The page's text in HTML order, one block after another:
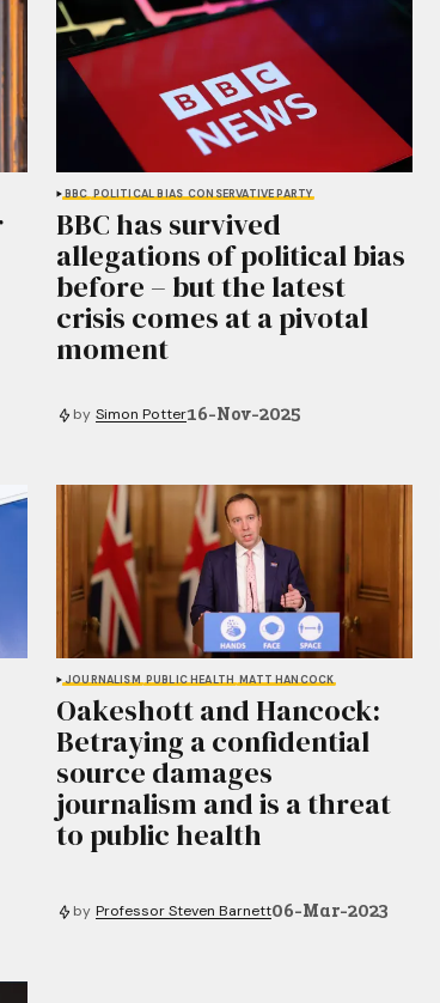
BBC POLITICAL BIAS CONSERVATIVE PARTY
BBC has survived
allegations of political bias
before – but the latest
crisis comes at a pivotal
moment
by Simon Potter16-Nov-2025
JOURNALISM PUBLIC HEALTH MATT HANCOCK
Oakeshott and Hancock:
Betraying a confidential
source damages
journalism and is a threat
to public health
by Professor Steven Barnett06-Mar-2023